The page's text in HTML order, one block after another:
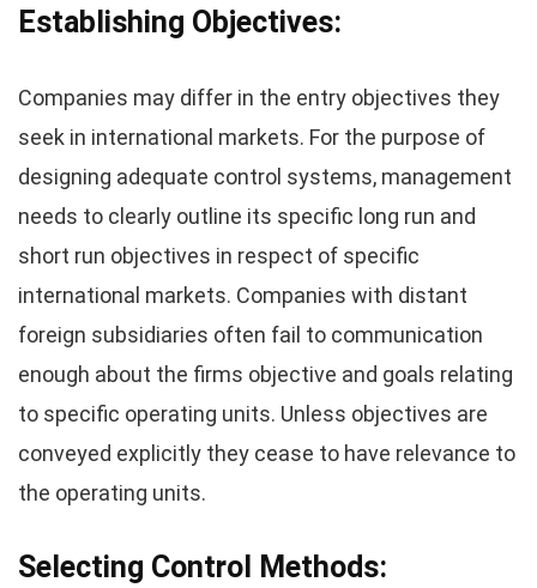
Establishing Objectives:
Companies may differ in the entry objectives they
seek in international markets. For the purpose of
designing adequate control systems, management
needs to clearly outline its specific long run and
short run objectives in respect of specific
international markets. Companies with distant
foreign subsidiaries often fail to communication
enough about the firms objective and goals relating
to specific operating units. Unless objectives are
conveyed explicitly they cease to have relevance to
the operating units.
Selecting Control Methods: